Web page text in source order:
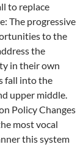
to replace
The progressive
to the
the
in their own
fall into the
upper middle.
Policy Changes
most vocal
this system